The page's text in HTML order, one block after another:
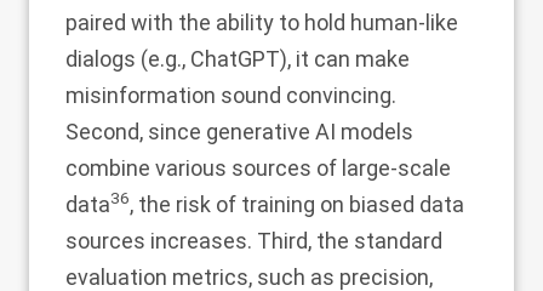
paired with the ability to hold human-like
dialogs (e.g., ChatGPT), it can make
misinformation sound convincing.
Second, since generative AI models
combine various sources of large-scale
data36, the risk of training on biased data
sources increases. Third, the standard
evaluation metrics, such as precision,